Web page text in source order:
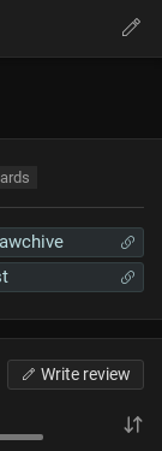
Write review